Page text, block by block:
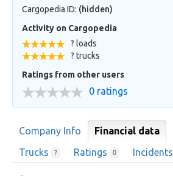
Cargopedia ID: (hidden)
Activity on Cargopedia
? loads
? trucks
Ratings from other users
0 ratings
Company Info Financial data
Trucks ? Ratings 0 Incidents